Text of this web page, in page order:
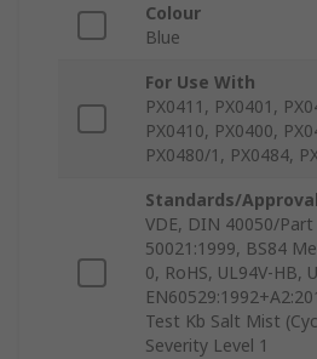
Colour
Blue
For Use With
PX0411, PX0401,
PX0410, PX0400,
PX0480/1, PX0484,
Standards/
VDE, DIN 40050/Part
50021:1999, BS84
0, RoHS, UL94V-HB,
Test Kb Salt Mist
Severity Level 1